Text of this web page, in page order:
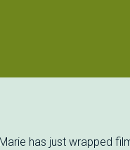
has just wrapped